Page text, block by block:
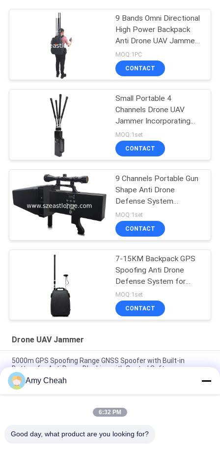
9 Bands Omni Directional
High Power Backpack
Anti Drone UAV Jammer
with Wired Remote
Control
MOQ:1PC
CONTACT
Small Portable 4
Channels Drone UAV
Jammer Incorporating
Jamming Range 50-500
Meters Technology for
UAV Threat Mitigation
MOQ:1set
CONTACT
9 Channels Portable Gun
Shape Anti Drone
Defense System
Designed for Enhanced
Security in Sensitive
Areas with 2000m
MOQ:1set
CONTACT
7-15KM Backpack GPS
Spoofing Anti Drone
Defense System for
Effective Drone Threat
Mitigation
MOQ:1set
CONTACT
Drone UAV Jammer
5000m GPS Spoofing Range GNSS Spoofer with Built-in
Battery for Anti Drone Blocking with Control Software
UAV-J2020 Series 160MHz 230W Spectrum Detection Counter
UAV System
6 Channels 3000m GPS Spoofing System for Anti Drone UAV
Amy Cheah
6:32 PM
Good day, what product are you looking for?